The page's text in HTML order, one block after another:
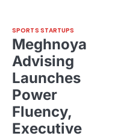
SPORTS STARTUPS
Meghnoya
Advising
Launches
Power
Fluency,
Executive